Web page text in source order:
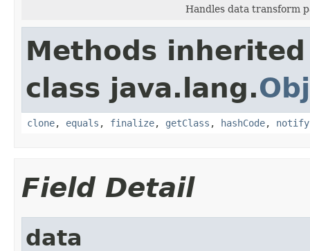
Handles data transform
Methods
class java.lang.
clone, equals , finalize, getClass , hashCode, notify
Field Detail
data